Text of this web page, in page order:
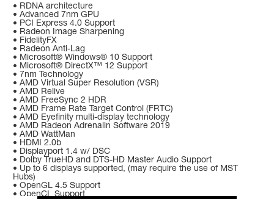
• RDNA architecture
• Advanced 7nm GPU
• PCI Express 4.0 Support
• Radeon Image Sharpening
• FidelityFX
• Radeon Anti-Lag
• Microsoft® Windows® 10 Support
• Microsoft® DirectX™ 12 Support
• 7nm Technology
• AMD Virtual Super Resolution (VSR)
• AMD Relive
• AMD FreeSync 2 HDR
• AMD Frame Rate Target Control (FRTC)
• AMD Eyefinity multi-display technology
• AMD Radeon Adrenalin Software 2019
• AMD WattMan
• HDMI 2.0b
• Displayport 1.4 w/ DSC
• Dolby TrueHD and DTS-HD Master Audio Support
• Up to 6 displays supported, (may require the use of MST
Hubs)
• OpenGL 4.5 Support
• OpenCL Support